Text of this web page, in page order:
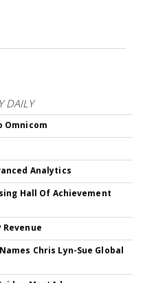
DAILY
Omnicom
Analytics
Hall Of Achievement
Chris Lyn-Sue Global